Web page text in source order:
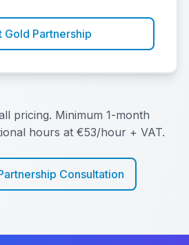
Gold Partnership
pricing. Minimum 1-month
hours at €53/hour + VAT.
Consultation